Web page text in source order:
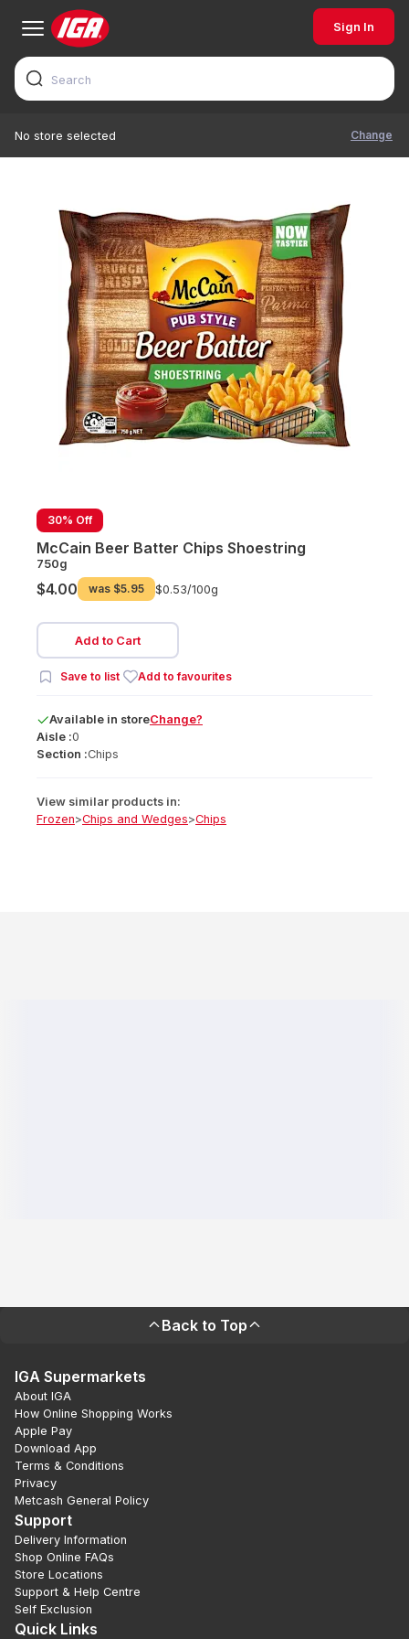
Sign In
No store selected Change
30% Off
McCain Beer Batter Chips Shoestring
750g
$4.00 was $5.95 $0.53/100g
Add to Cart
Save to list Add to favourites
Available in storeChange?
Aisle :0
Section :Chips
View similar products in:
Frozen>Chips and Wedges>Chips
Back to Top
IGA Supermarkets
About IGA
How Online Shopping Works
Apple Pay
Download App
Terms & Conditions
Privacy
Metcash General Policy
Support
Delivery Information
Shop Online FAQs
Store Locations
Support & Help Centre
Self Exclusion
Quick Links